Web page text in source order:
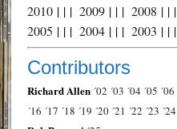
2010| | | 2009| | | 2008 | | |
2005 | | | 2004| | | 2003 | | |
Contributors
Richard Allen ´02 ´03 ´04 ´05 ´06
´16 ´17 ´18 ´19 ´20 ´21 ´22 ´23 ´24